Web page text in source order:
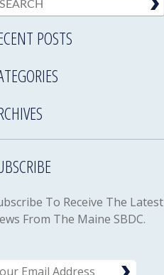
POSTS
To Receive The Latest
From The Maine SBDC.